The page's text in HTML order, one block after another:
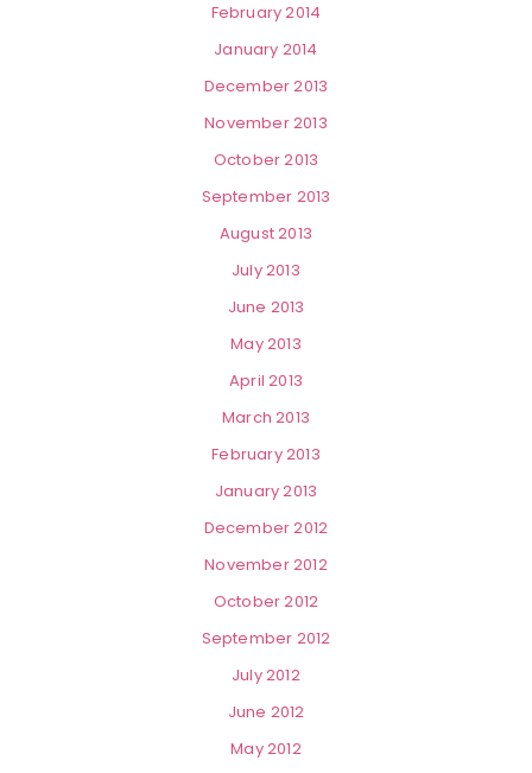
February 2014
January 2014
December 2013
November 2013
October 2013
September 2013
August 2013
July 2013
June 2013
May 2013
April 2013
March 2013
February 2013
January 2013
December 2012
November 2012
October 2012
September 2012
July 2012
June 2012
May 2012